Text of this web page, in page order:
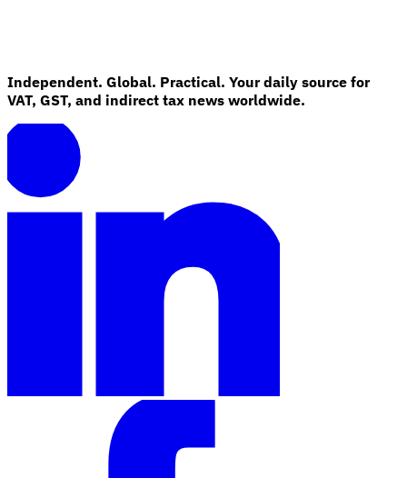
Independent. Global. Practical. Your daily source for
VAT, GST, and indirect tax news worldwide.